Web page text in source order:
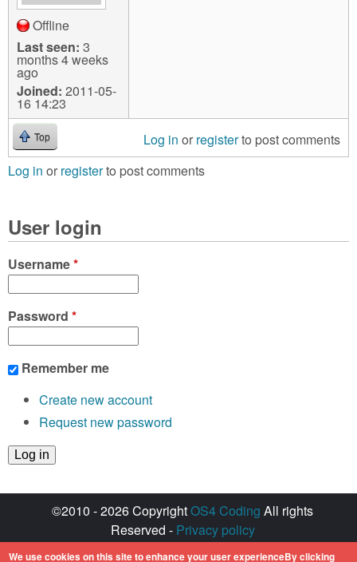
Offline
Last seen: 3
months 4 weeks
ago
Joined: 2011-05-
16 14:23
Top Log in or registerto post comments
Log in or registerto post comments
User login
Username*
Password *
Remember me
Create new account
Request new password
©2010 - 2026 CopyrightOS4 Coding All rights
Reserved - Privacy policy
Created with ♥ by
We use cookies on this site to enhance your user experienceBy clicking